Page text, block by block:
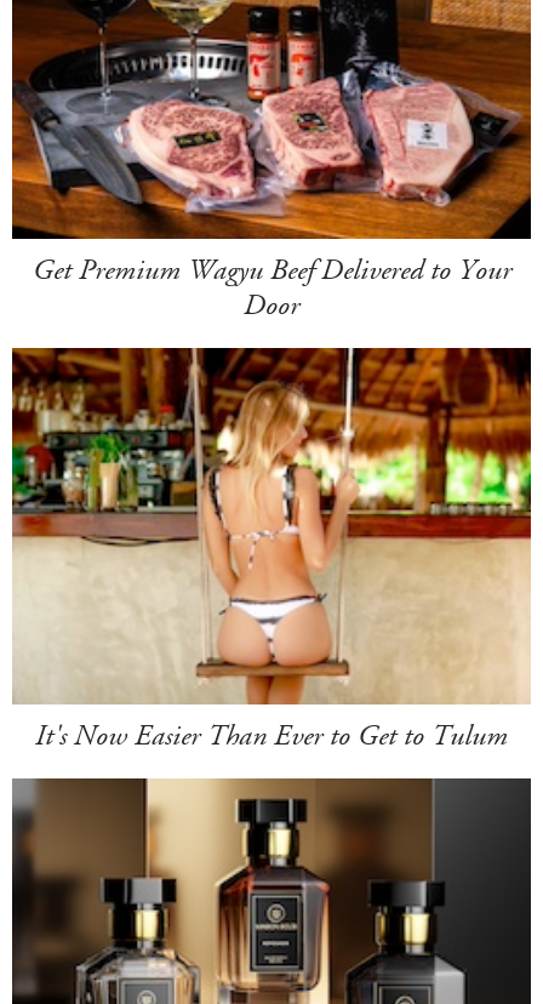
Get Premium Wagyu Beef Delivered to Your
Door
It's Now Easier Than Ever to Get to Tulum